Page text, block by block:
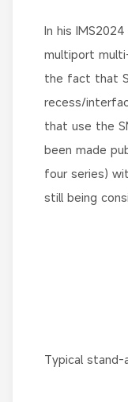
In his
multiport
the fact that
recess/
that use the
been made
four series)
still being
Typical stand-